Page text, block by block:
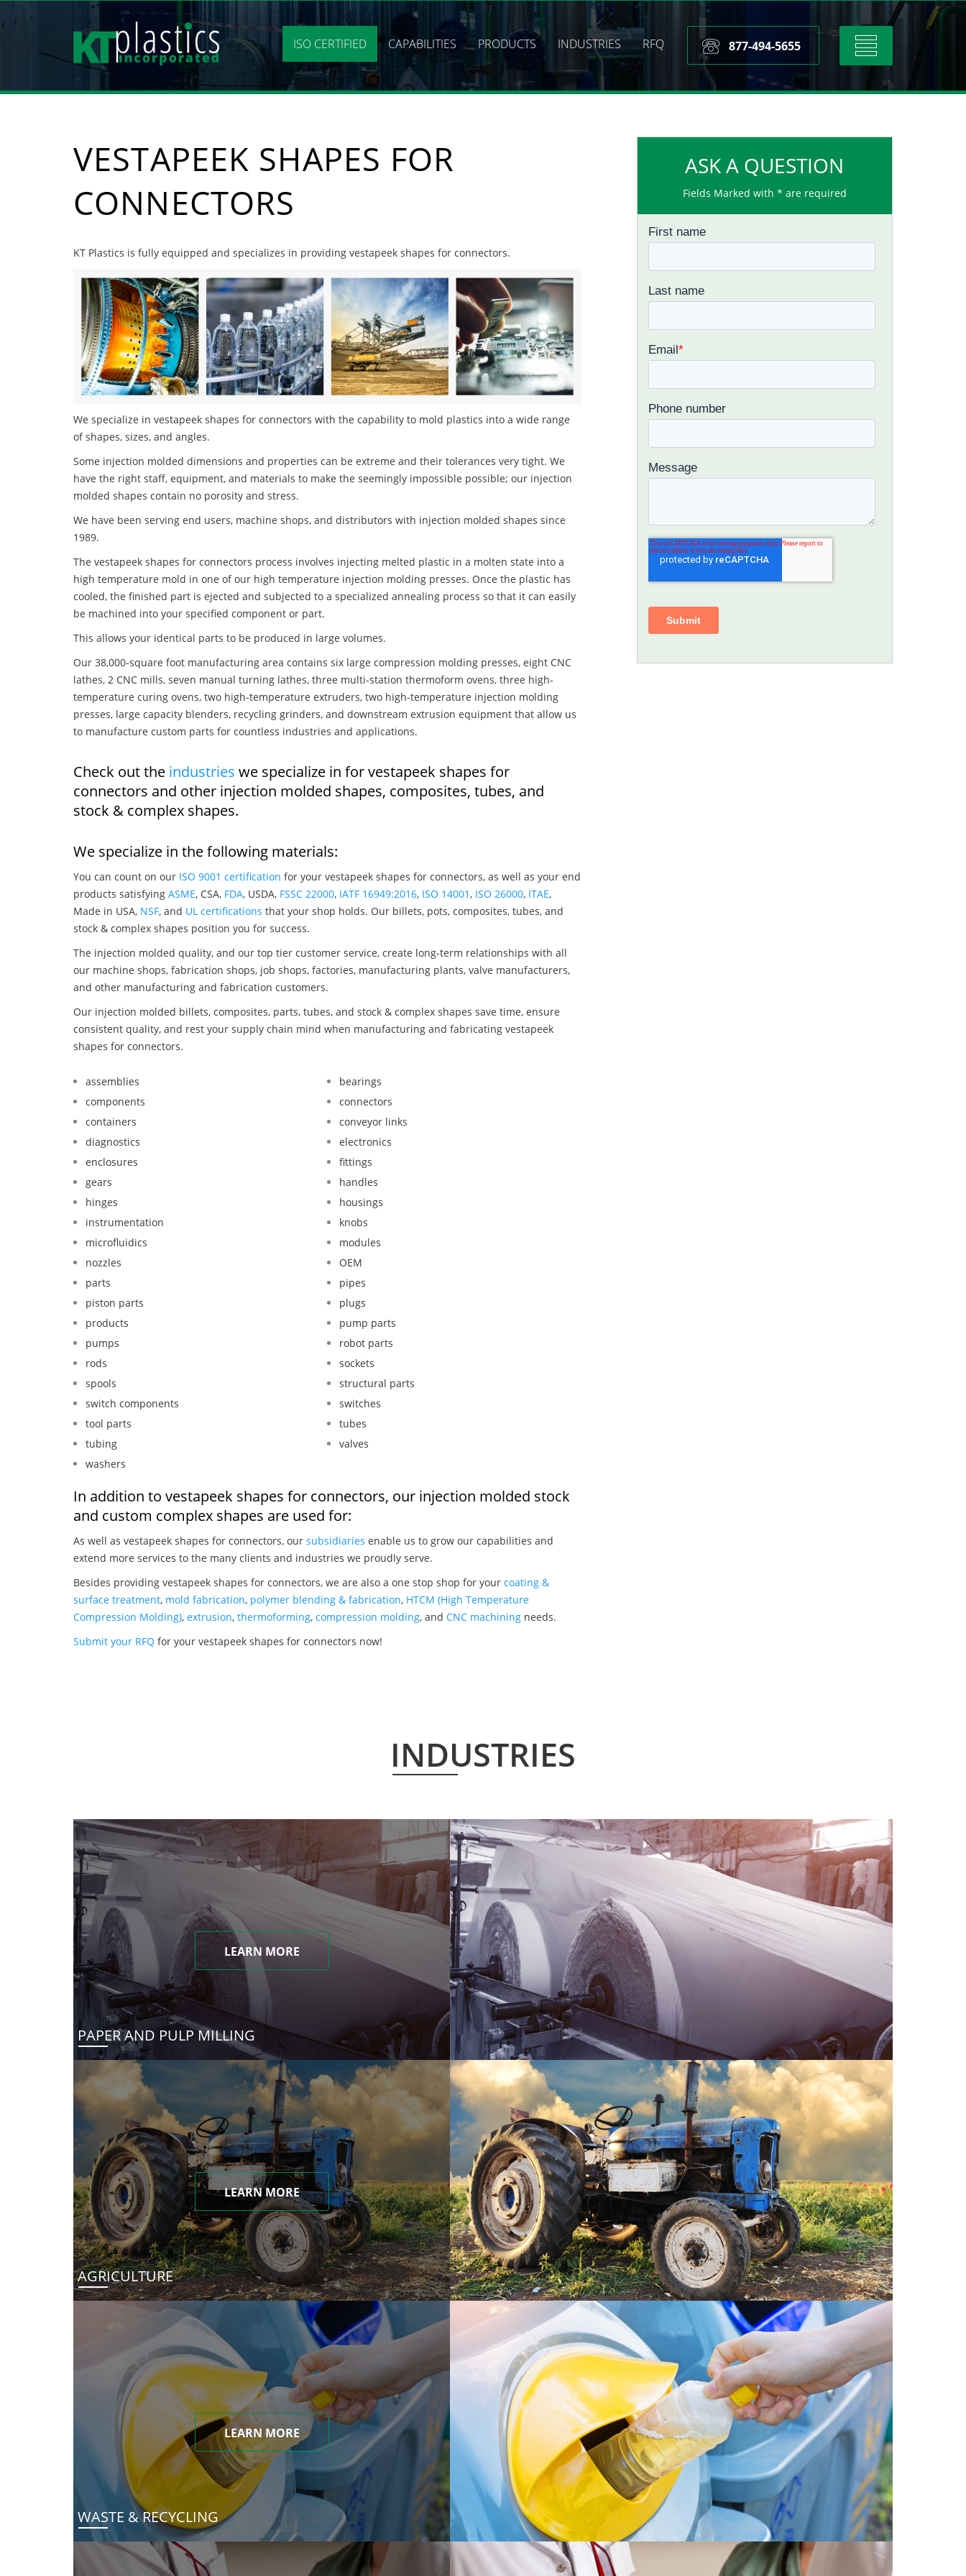
Toggle
navigation
877-494-5655
ISO CERTIFIED CAPABILITIES PRODUCTS INDUSTRIES RFQ
VESTAPEEK SHAPES FOR
CONNECTORS
KT Plastics is fully equipped and specializes in providing vestapeek shapes for connectors.
We specialize in vestapeek shapes for connectors with the capability to mold plastics into a wide range
of shapes, sizes, and angles.
Some injection molded dimensions and properties can be extreme and their tolerances very tight. We
have the right staff, equipment, and materials to make the seemingly impossible possible; our injection
molded shapes contain no porosity and stress.
We have been serving end users, machine shops, and distributors with injection molded shapes since
1989.
The vestapeek shapes for connectors process involves injecting melted plastic in a molten state into a
high temperature mold in one of our high temperature injection molding presses. Once the plastic has
cooled, the finished part is ejected and subjected to a specialized annealing process so that it can easily
be machined into your specified component or part.
This allows your identical parts to be produced in large volumes.
Our 38,000-square foot manufacturing area contains six large compression molding presses, eight CNC
lathes, 2 CNC mills, seven manual turning lathes, three multi-station thermoform ovens, three high-
temperature curing ovens, two high-temperature extruders, two high-temperature injection molding
presses, large capacity blenders, recycling grinders, and downstream extrusion equipment that allow us
to manufacture custom parts for countless industries and applications.
Check out the industries we specialize in for vestapeek shapes for
connectors and other injection molded shapes, composites, tubes, and
stock & complex shapes.
We specialize in the following materials:
You can count on our ISO 9001 certification for your vestapeek shapes for connectors, as well as your end
products satisfying ASME, CSA, FDA, USDA, FSSC 22000, IATF 16949:2016, ISO 14001 , ISO 26000, ITAE,
Made in USA, NSF, and UL certifications that your shop holds. Our billets, pots, composites, tubes, and
stock & complex shapes position you for success.
The injection molded quality, and our top tier customer service, create long-term relationships with all
our machine shops, fabrication shops, job shops, factories, manufacturing plants, valve manufacturers,
and other manufacturing and fabrication customers.
Our injection molded billets, composites, parts, tubes, and stock & complex shapes save time, ensure
consistent quality, and rest your supply chain mind when manufacturing and fabricating vestapeek
shapes for connectors.
assemblies
bearings
components
connectors
containers
conveyor links
diagnostics
electronics
enclosures
fittings
gears
handles
hinges
housings
instrumentation
knobs
microfluidics
modules
nozzles
OEM
parts
pipes
piston parts
plugs
products
pump parts
pumps
robot parts
rods
sockets
spools
structural parts
switch components
switches
tool parts
tubes
tubing
valves
washers
In addition to vestapeek shapes for connectors, our injection molded stock
and custom complex shapes are used for:
As well as vestapeek shapes for connectors, our subsidiaries enable us to grow our capabilities and
extend more services to the many clients and industries we proudly serve.
Besides providing vestapeek shapes for connectors, we are also a one stop shop for your coating &
surface treatment, mold fabrication, polymer blending & fabrication, HTCM (High Temperature
Compression Molding), extrusion, thermoforming, compression molding, and CNC machining needs.
Submit your RFQ for your vestapeek shapes for connectors now!
ASK A QUESTION
Fields Marked with * are required
INDUSTRIES
LEARN MORE
PAPER AND PULP MILLING
LEARN MORE
AGRICULTURE
LEARN MORE
WASTE & RECYCLING